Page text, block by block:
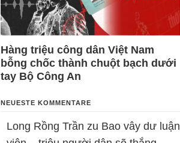
Hàng triệu công dân Việt Nam
bỗng chốc thành chuột bạch dưới
tay Bộ Công An
NEUESTE KOMMENTARE
Long Rồng Trần zu Bao vây dư luận